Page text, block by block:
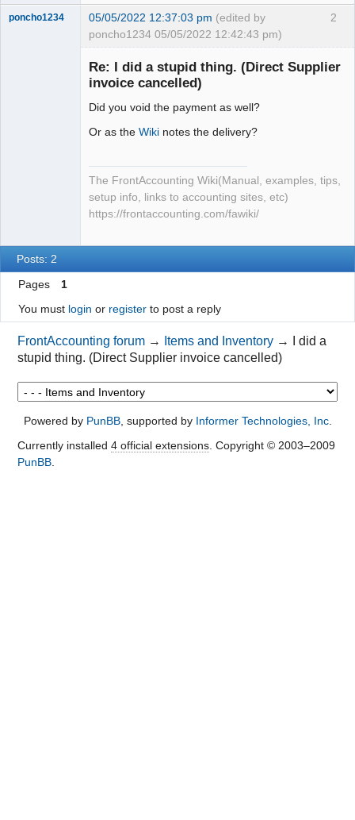
2
poncho1234 05/05/2022 12:37:03 pm (edited by
poncho1234 05/05/2022 12:42:43 pm)
Re: I did a stupid thing. (Direct Supplier
invoice cancelled)
Did you void the payment as well?
Or as the Wiki notes the delivery?
The FrontAccounting Wiki(Manual, examples, tips,
setup info, links to accounting sites, etc)
https://frontaccounting.com/fawiki/
Posts: 2
Pages
1
You must login or registerto post a reply
FrontAccounting forum → Items and Inventory →
I did a
stupid thing. (Direct Supplier invoice cancelled)
Powered by PunBB, supported by Informer Technologies, Inc.
Currently installed 4 official extensions. Copyright © 2003–2009
PunBB.